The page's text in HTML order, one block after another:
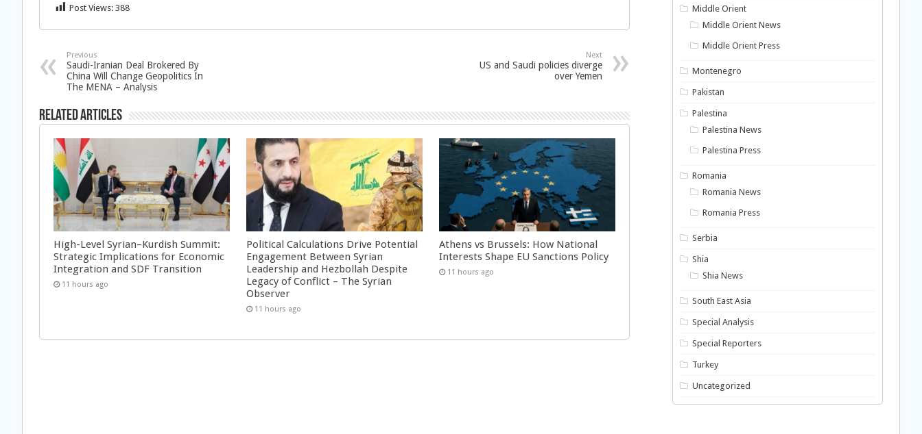
Post Views: 388
Previous
Saudi-Iranian Deal Brokered By
China Will Change Geopolitics In
The MENA – Analysis
Next
US and Saudi policies diverge
over Yemen
Related Articles
High-Level Syrian–Kurdish Summit:
Strategic Implications for Economic
Integration and SDF Transition
11 hours ago
Political Calculations Drive Potential
Engagement Between Syrian
Leadership and Hezbollah Despite
Legacy of Conflict – The Syrian
Observer
11 hours ago
Athens vs Brussels: How National
Interests Shape EU Sanctions Policy
11 hours ago
Middle Orient
Middle Orient News
Middle Orient Press
Montenegro
Pakistan
Palestina
Palestina News
Palestina Press
Romania
Romania News
Romania Press
Serbia
Shia
Shia News
South East Asia
Special Analysis
Special Reporters
Turkey
Uncategorized